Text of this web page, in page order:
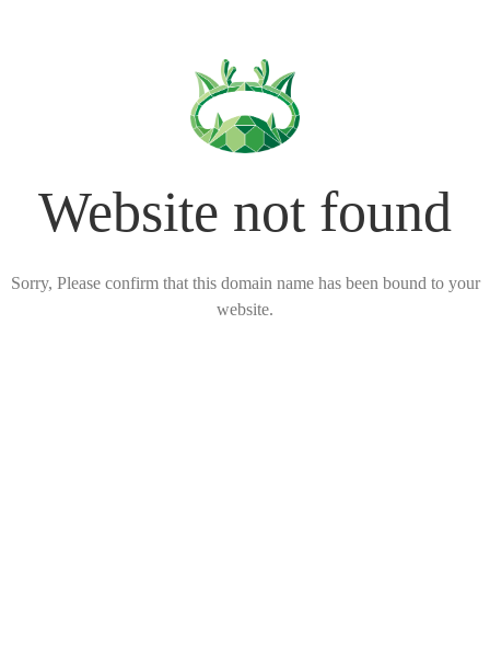
Website not found
Sorry, Please confirm that this domain name has been bound to your
website.